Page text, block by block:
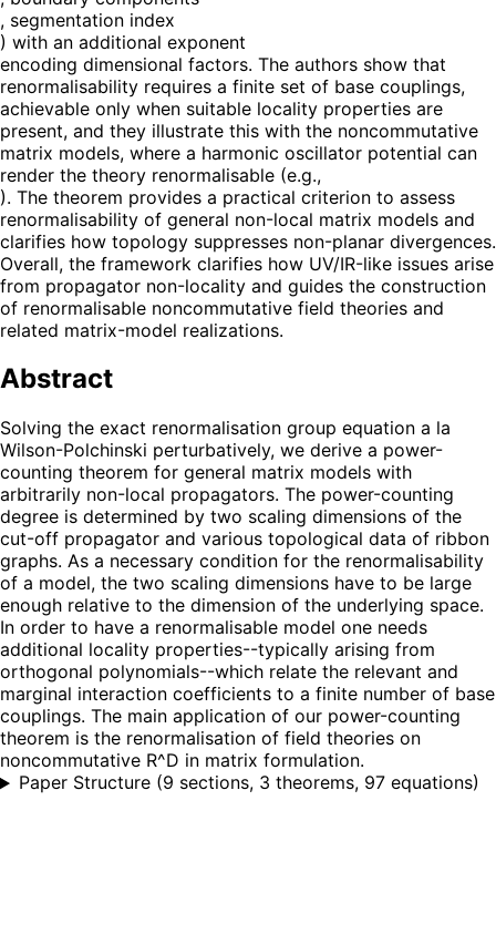
, segmentation index
) with an additional exponent
encoding dimensional factors. The authors show that
renormalisability requires a finite set of base couplings,
achievable only when suitable locality properties are
present, and they illustrate this with the noncommutative
matrix models, where a harmonic oscillator potential can
render the theory renormalisable (e.g.,
). The theorem provides a practical criterion to assess
renormalisability of general non-local matrix models and
clarifies how topology suppresses non-planar divergences.
Overall, the framework clarifies how UV/IR-like issues arise
from propagator non-locality and guides the construction
of renormalisable noncommutative field theories and
related matrix-model realizations.
Abstract
Solving the exact renormalisation group equation a la
Wilson-Polchinski perturbatively, we derive a power-
counting theorem for general matrix models with
arbitrarily non-local propagators. The power-counting
degree is determined by two scaling dimensions of the
cut-off propagator and various topological data of ribbon
graphs. As a necessary condition for the renormalisability
of a model, the two scaling dimensions have to be large
enough relative to the dimension of the underlying space.
In order to have a renormalisable model one needs
additional locality properties--typically arising from
orthogonal polynomials--which relate the relevant and
marginal interaction coefficients to a finite number of base
couplings. The main application of our power-counting
theorem is the renormalisation of field theories on
noncommutative R^D in matrix formulation.
Paper Structure (9 sections, 3 theorems, 97 equations)